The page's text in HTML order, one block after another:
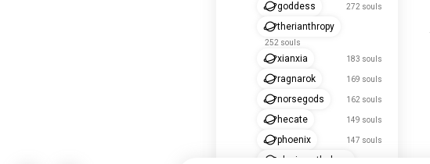
goddess 272 souls
therianthropy
252 souls
xianxia 183 souls
ragnarok 169 souls
norsegods 162 souls
hecate 149 souls
phoenix 147 souls
slavicmythology